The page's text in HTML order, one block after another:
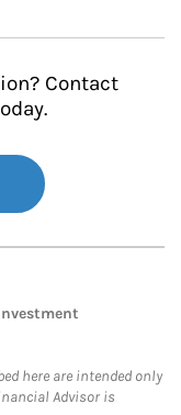
Contact
here are intended only
Advisor is